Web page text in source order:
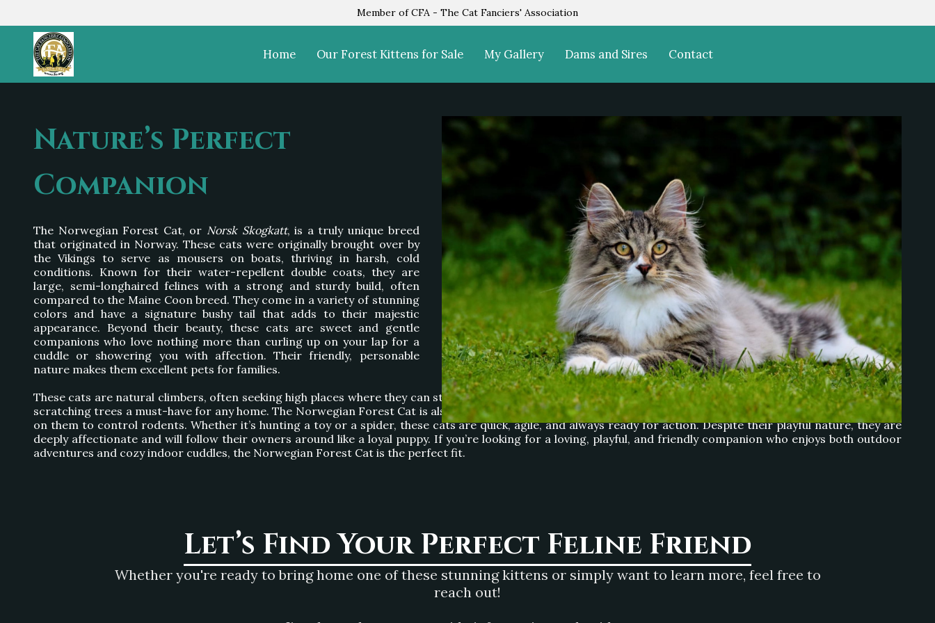
Member of CFA - The Cat Fanciers' Association
Home Our Forest Kittens for Sale My Gallery Dams and Sires Contact
Nature’s Perfect
Companion
The Norwegian Forest Cat, or Norsk Skogkatt, is a truly unique breed
that originated in Norway. These cats were originally brought over by
the Vikings to serve as mousers on boats, thriving in harsh, cold
conditions. Known for their water-repellent double coats, they are
large, semi-longhaired felines with a strong and sturdy build, often
compared to the Maine Coon breed. They come in a variety of stunning
colors and have a signature bushy tail that adds to their majestic
appearance. Beyond their beauty, these cats are sweet and gentle
companions who love nothing more than curling up on your lap for a
cuddle or showering you with affection. Their friendly, personable
nature makes them excellent pets for families.
These cats are natural climbers, often seeking high places where they can stretch out and relax or engage in playful activities. Their love for climbing makes large
scratching trees a must-have for any home. The Norwegian Forest Cat is also an exceptional hunter, a trait they inherited from their Viking ancestors, who relied
on them to control rodents. Whether it’s hunting a toy or a spider, these cats are quick, agile, and always ready for action. Despite their playful nature, they are
deeply affectionate and will follow their owners around like a loyal puppy. If you’re looking for a loving, playful, and friendly companion who enjoys both outdoor
adventures and cozy indoor cuddles, the Norwegian Forest Cat is the perfect fit.
Let’s Find Your Perfect Feline Friend
Whether you're ready to bring home one of these stunning kittens or simply want to learn more, feel free to
reach out!